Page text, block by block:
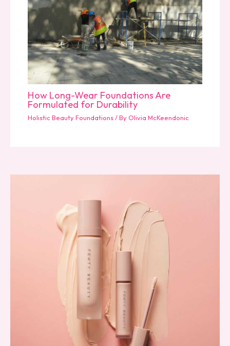
How Long-Wear Foundations Are
Formulated for Durability
Holistic Beauty Foundations/ ByOlivia McKeendonic